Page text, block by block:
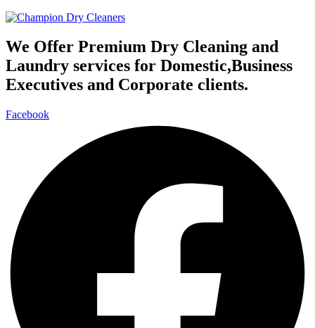
We Offer Premium Dry Cleaning and
Laundry services for Domestic,Business
Executives and Corporate clients.
Facebook